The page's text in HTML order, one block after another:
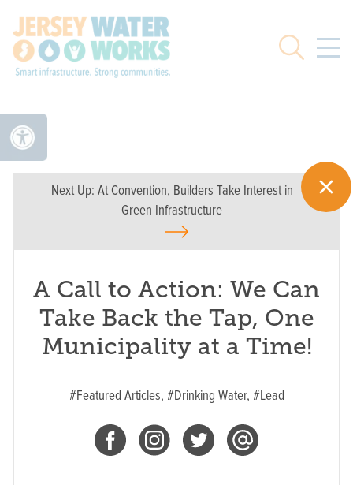
Search
Next Up: At Convention, Builders Take Interest in
Green Infrastructure
A Call to Action: We Can
Take Back the Tap, One
Municipality at a Time!
#Featured Articles, #Drinking Water, #Lead